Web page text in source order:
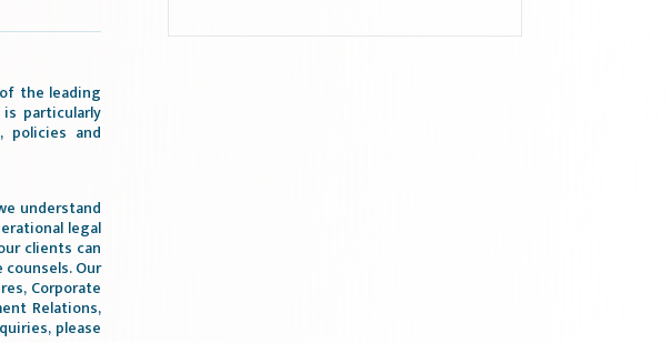
the leading
particularly
policies and
understand
legal
clients can
Our
Corporate
Relations,
please